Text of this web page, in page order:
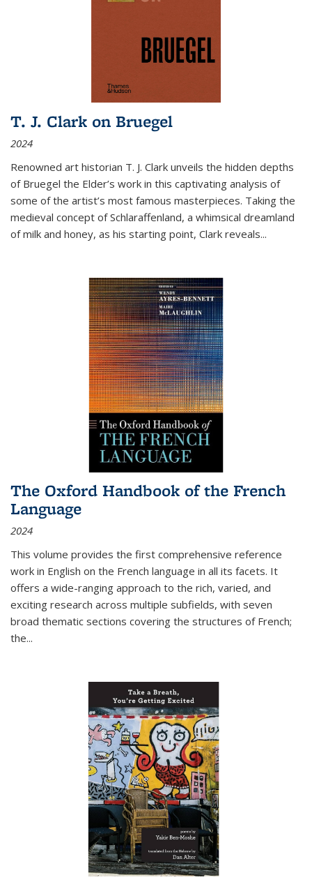
T. J. Clark on Bruegel
2024
Renowned art historian T. J. Clark unveils the hidden depths
of Bruegel the Elder’s work in this captivating analysis of
some of the artist’s most famous masterpieces. Taking the
medieval concept of Schlaraffenland, a whimsical dreamland
of milk and honey, as his starting point, Clark reveals...
The Oxford Handbook of the French
Language
2024
This volume provides the first comprehensive reference
work in English on the French language in all its facets. It
offers a wide-ranging approach to the rich, varied, and
exciting research across multiple subfields, with seven
broad thematic sections covering the structures of French;
the...